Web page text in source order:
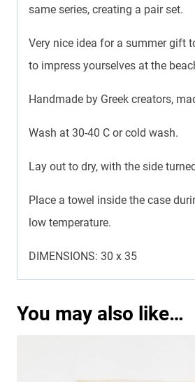
same series, creating a pair set.
Very nice idea for a summer gift
to impress yourselves at the
Handmade by Greek creators,
Wash at 30-40 C or cold wash.
Lay out to dry, with the side
Place a towel inside the case
low temperature.
DIMENSIONS: 30 x 35
You may also like…